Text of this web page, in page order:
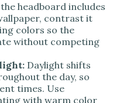
headboard includes
contrast it
colors so the
without competing
Daylight shifts
the day, so
times. Use
with warm color